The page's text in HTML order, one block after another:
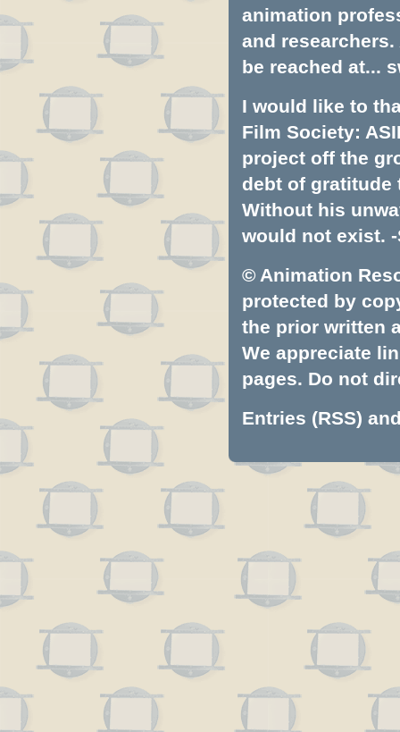
animation
and
be reached at...
I would like to
Film Society:
project off the
debt of gratitude
Without his
would not exist. -
© Animation
protected by
the prior written
We appreciate
pages. Do not
Entries (RSS)